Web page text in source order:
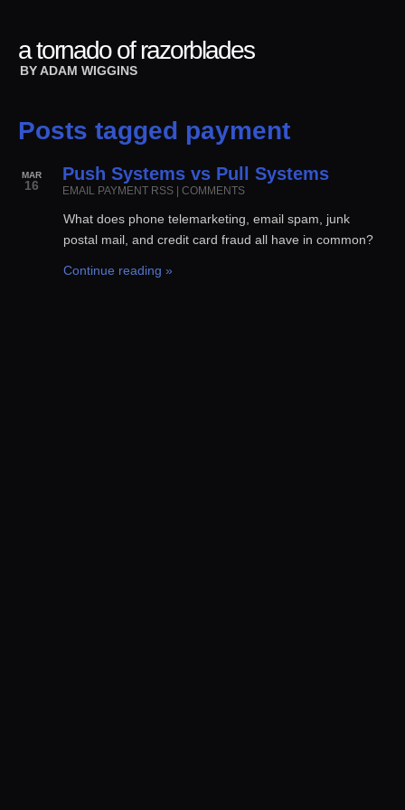
a tornado of razorblades
BYADAM WIGGINS
Posts tagged payment
MAR
16
Push Systems vs Pull Systems
EMAIL PAYMENT RSS | COMMENTS
What does phone telemarketing, email spam, junk
postal mail, and credit card fraud all have in common?
Continue reading »